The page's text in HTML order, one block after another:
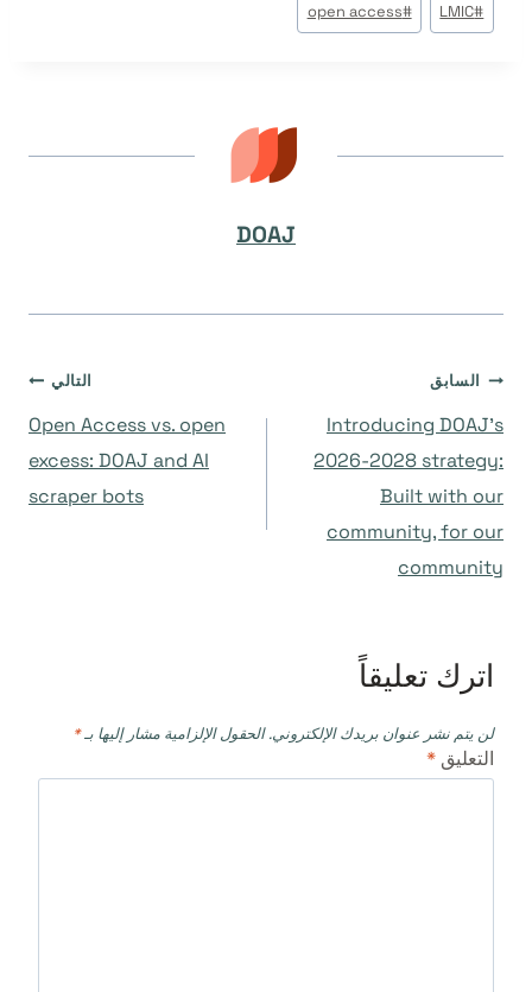
#
LMIC
#
open access
DOAJ
تصفّح
المقالات
السابق
Introducing DOAJ’s
2026-2028 strategy:
Built with our
community, for our
community
التالي
Open Access vs. open
excess: DOAJ and AI
scraper bots
اترك تعليقاً
لن يتم نشر عنوان بريدك الإلكتروني. الحقول الإلزامية مشار إليها بـ*
التعليق *